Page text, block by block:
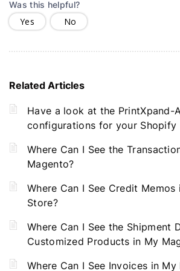
Was this helpful?
Yes
No
Related Articles
Have a look at the PrintXpand-
configurations for your Shopify
Where Can I See the
Magento?
Where Can I See Credit
Store?
Where Can I See the Shipment
Customized Products in My
Where Can I See Invoices in